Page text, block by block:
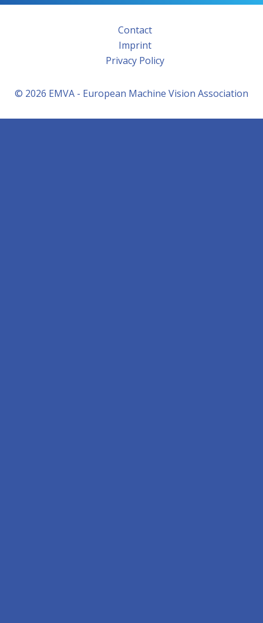
Contact
Imprint
Privacy Policy
© 2026 EMVA - European Machine Vision Association